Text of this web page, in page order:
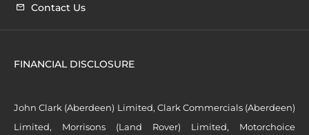
Contact Us
FINANCIAL DISCLOSURE
John Clark (Aberdeen) Limited, Clark Commercials (Aberdeen)
Limited, Morrisons (Land Rover) Limited, Motorchoice